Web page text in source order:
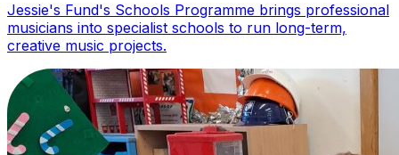
Jessie's Fund's Schools Programme brings professional
musicians into specialist schools to run long-term,
creative music projects.